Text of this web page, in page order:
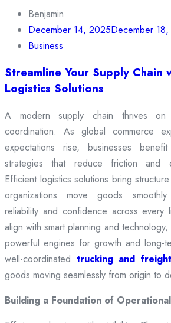
Benjamin
December 14, 2025December
Business
Streamline Your Supply Chain
Logistics Solutions
A modern supply chain thrives
coordination. As global commerce
expectations rise, businesses
strategies that reduce friction and
Efficient logistics solutions bring
organizations move goods
reliability and confidence across every
align with smart planning and
powerful engines for growth and long-
well-coordinated trucking and
goods moving seamlessly from origin to
Building a Foundation of